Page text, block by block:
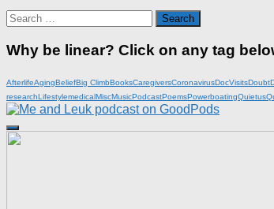
Search
for:
Why be linear? Click on any tag
AfterlifeAgingBeliefBig ClimbBooksCaregiversCoronavirusDocVisitsDoubt
researchLifestylemedicalMiscMusicPodcastPoemsPowerboatingQuietus